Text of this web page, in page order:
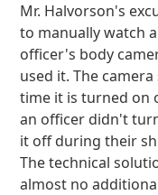
Mr. Halvorson's
to manually watch
officer's body
used it. The
time it is turned on
an officer didn't
it off during their
The technical
almost no